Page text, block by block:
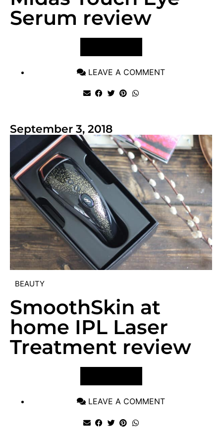
Serum review
LEAVE A COMMENT
September 3, 2018
BEAUTY
SmoothSkin at
home IPL Laser
Treatment review
LEAVE A COMMENT